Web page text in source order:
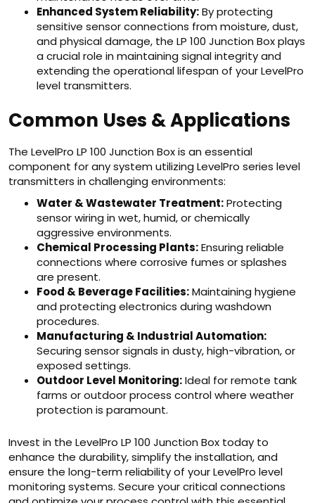
Enhanced System Reliability:By protecting
sensitive sensor connections from moisture, dust,
and physical damage, the LP 100 Junction Box plays
a crucial role in maintaining signal integrity and
extending the operational lifespan of your LevelPro
level transmitters.
Common Uses & Applications
The LevelPro LP 100 Junction Box is an essential
component for any system utilizing LevelPro series level
transmitters in challenging environments:
Water & Wastewater Treatment:Protecting
sensor wiring in wet, humid, or chemically
aggressive environments.
Chemical Processing Plants:Ensuring reliable
connections where corrosive fumes or splashes
are present.
Food & Beverage Facilities:Maintaining hygiene
and protecting electronics during washdown
procedures.
Manufacturing & Industrial Automation:
Securing sensor signals in dusty, high-vibration, or
exposed settings.
Outdoor Level Monitoring:Ideal for remote tank
farms or outdoor process control where weather
protection is paramount.
Invest in the LevelPro LP 100 Junction Box today to
enhance the durability, simplify the installation, and
ensure the long-term reliability of your LevelPro level
monitoring systems. Secure your critical connections